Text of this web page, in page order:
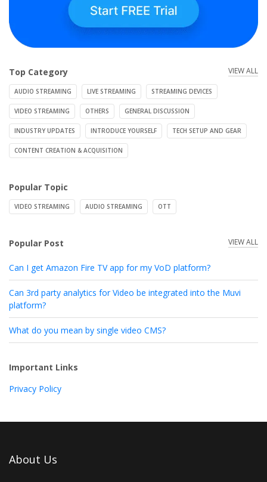
Top Category VIEW ALL
AUDIO STREAMING LIVE STREAMING STREAMING DEVICES
VIDEO STREAMING OTHERS GENERAL DISCUSSION
INDUSTRY UPDATES INTRODUCE YOURSELF TECH SETUP AND GEAR
CONTENT CREATION & ACQUISITION
Popular Topic
VIDEO STREAMING AUDIO STREAMING OTT
Popular Post VIEW ALL
Can I get Amazon Fire TV app for my VoD platform?
Can 3rd party analytics for Video be integrated into the Muvi
platform?
What do you mean by single video CMS?
Important Links
Privacy Policy
About Us